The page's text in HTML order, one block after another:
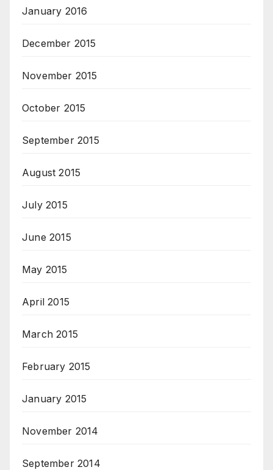
January 2016
December 2015
November 2015
October 2015
September 2015
August 2015
July 2015
June 2015
May 2015
April 2015
March 2015
February 2015
January 2015
November 2014
September 2014